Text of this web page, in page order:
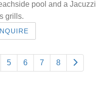
pool and a Jacuzzi
grills.
5 6 7 8